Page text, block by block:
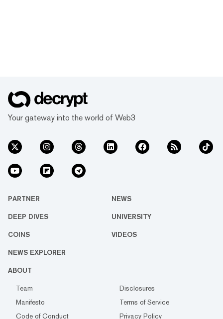
Your gateway into the world of Web3
PARTNER NEWS
DEEP DIVES UNIVERSITY
COINS VIDEOS
NEWS EXPLORER
ABOUT
Team
Disclosures
Manifesto
Terms of Service
Code of Conduct
Privacy Policy